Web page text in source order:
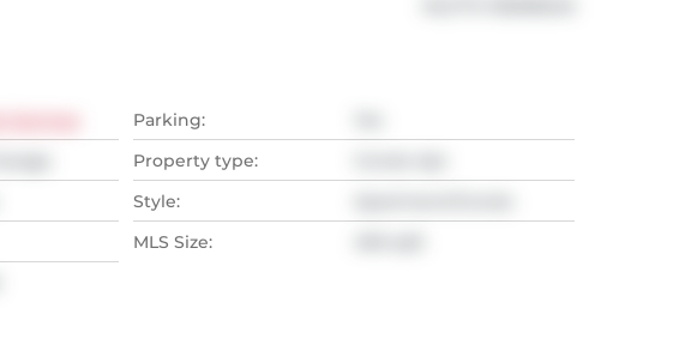
Parking:
Property type:
Style:
MLS Size: